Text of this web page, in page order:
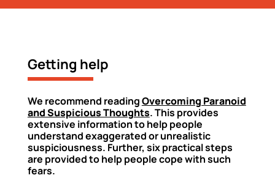
Getting help
We recommend readingOvercoming Paranoid
and Suspicious Thoughts. This provides
extensive information to help people
understand exaggerated or unrealistic
suspiciousness. Further, six practical steps
are provided to help people cope with such
fears.